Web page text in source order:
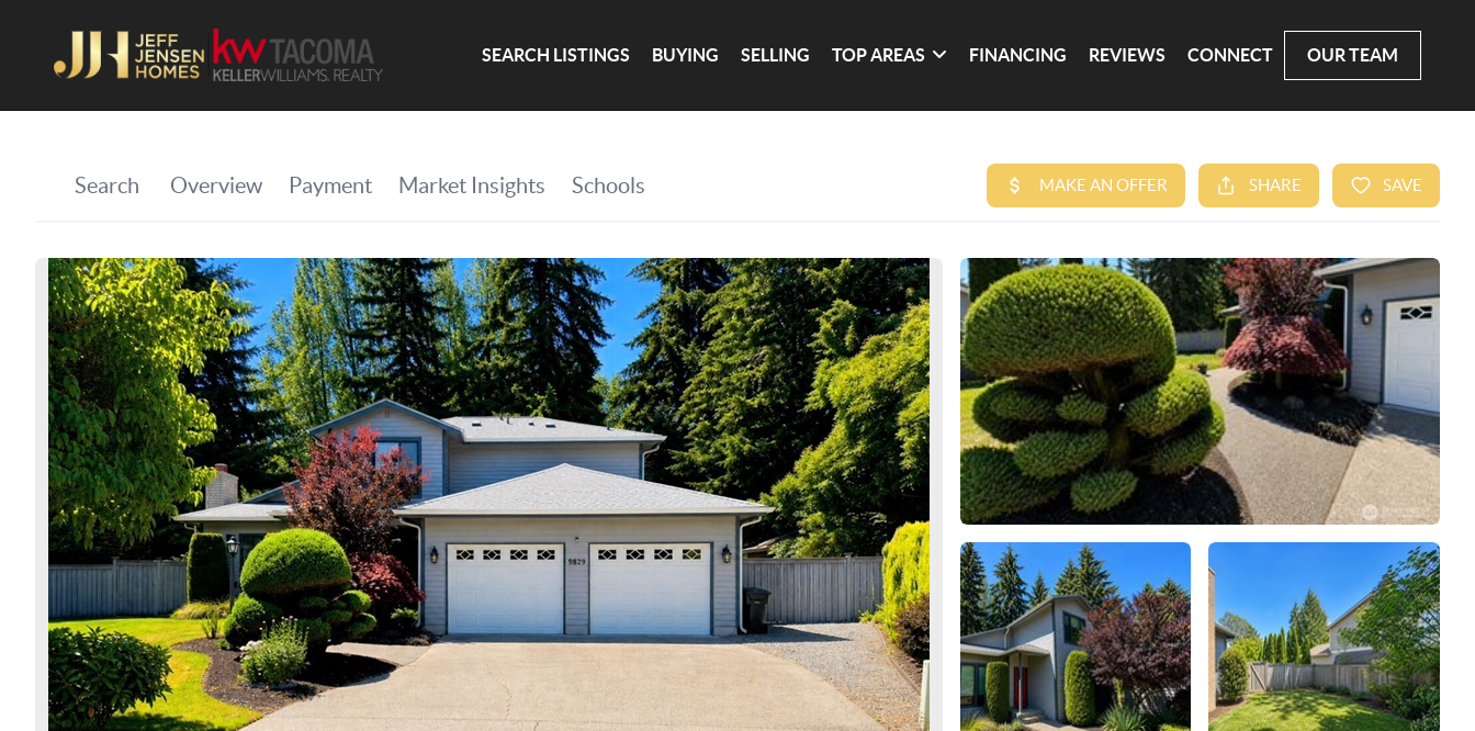
SEARCH LISTINGS BUYING SELLING TOP AREAS FINANCING REVIEWS CONNECT OUR TEAM